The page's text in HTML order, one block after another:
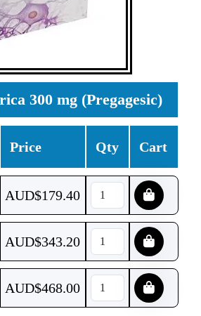
300 mg (Pregagesic)
Price Qty Cart
AUD$179.40
AUD$343.20
AUD$468.00